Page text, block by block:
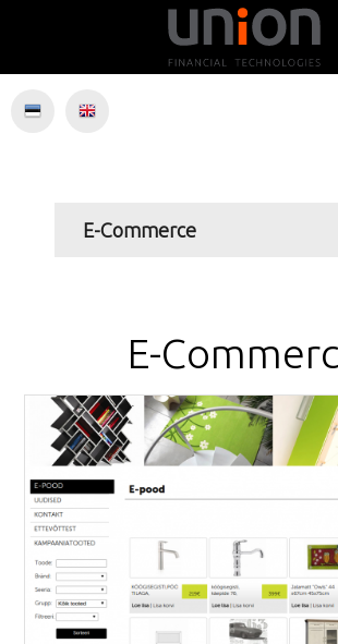
Websites
E-Commerce
E-